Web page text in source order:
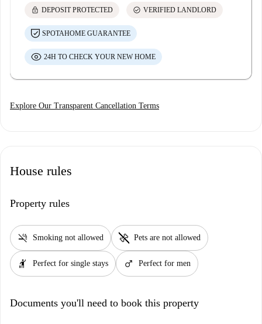
lock DEPOSIT PROTECTED check_circle VERIFIED LANDLORD
SPOTAHOME GUARANTEE
24H TO CHECK YOUR NEW HOME
Explore Our Transparent Cancellation Terms
House rules
Property rules
smoke_free Smoking not allowed pet_supplies Pets are not allowed
hail Perfect for single stays male Perfect for men
Documents you'll need to book this property